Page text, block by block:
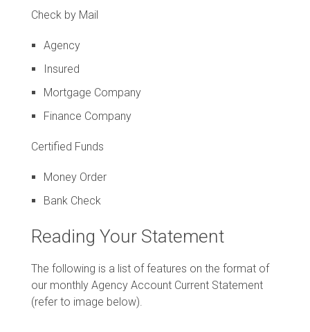
Check by Mail
Agency
Insured
Mortgage Company
Finance Company
Certified Funds
Money Order
Bank Check
Reading Your Statement
The following is a list of features on the format of
our monthly Agency Account Current Statement
(refer to image below).